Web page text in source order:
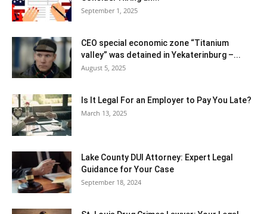
September 1, 2025
CEO special economic zone “Titanium
valley” was detained in Yekaterinburg –...
August 5, 2025
Is It Legal For an Employer to Pay You Late?
March 13, 2025
Lake County DUI Attorney: Expert Legal
Guidance for Your Case
September 18, 2024